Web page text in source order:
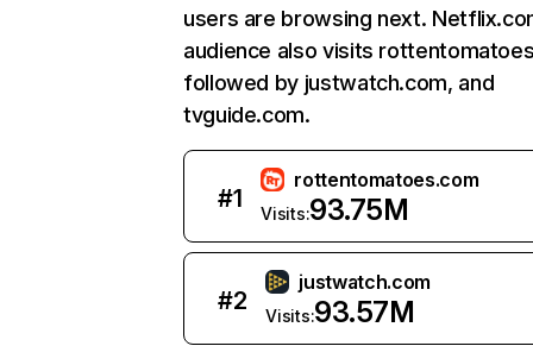
users are browsing next.
audience also visits
followed by justwatch.com, and
tvguide.com.
#1
rottentomatoes.com
Visits:93.75M
#2
justwatch.com
Visits:93.57M